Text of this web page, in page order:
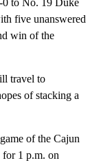
0 to No. 19 Duke
five unanswered
win of the
travel to
of stacking a
of the Cajun
1 p.m. on